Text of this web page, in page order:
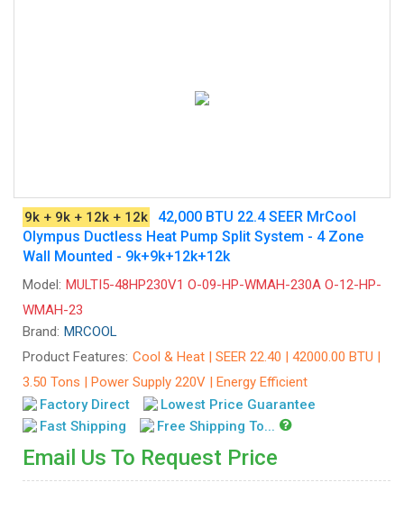
9k + 9k + 12k + 12k
42,000 BTU 22.4 SEER MrCool
Olympus Ductless Heat Pump Split System - 4 Zone
Wall Mounted - 9k+9k+12k+12k
Model: MULTI5-48HP230V1 O-09-HP-WMAH-230A O-12-HP-
WMAH-23
Brand: MRCOOL
Product Features: Cool & Heat | SEER 22.40 | 42000.00 BTU |
3.50 Tons | Power Supply 220V | Energy Efficient
Factory Direct
Lowest Price Guarantee
Fast Shipping
Free Shipping To...
Email Us To Request Price